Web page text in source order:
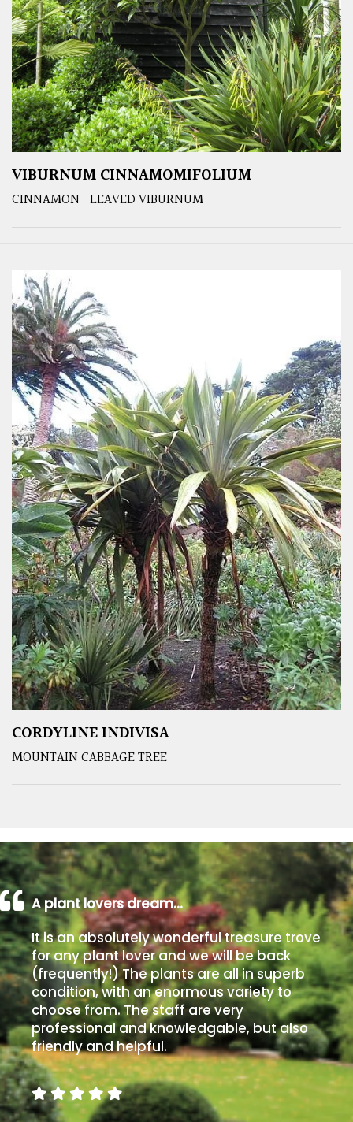
VIBURNUM CINNAMOMIFOLIUM
CINNAMON -LEAVED VIBURNUM
CORDYLINE INDIVISA
MOUNTAIN CABBAGE TREE
A plant lovers dream…
It is an absolutely wonderful treasure trove
for any plant lover and we will be back
(frequently!) The plants are all in superb
condition, with an enormous variety to
choose from. The staff are very
professional and knowledgable, but also
friendly and helpful.